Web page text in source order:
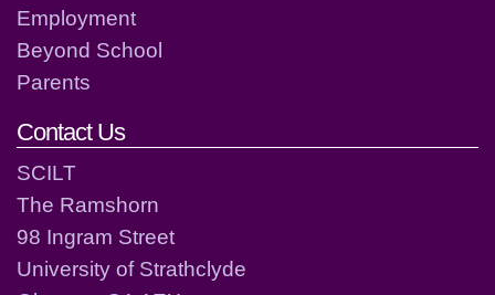
Employment
Beyond School
Parents
Contact Us
SCILT
The Ramshorn
98 Ingram Street
University of Strathclyde